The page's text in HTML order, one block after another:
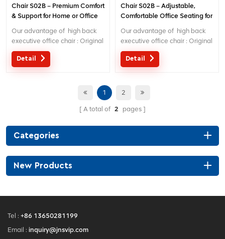
Chair S02B – Premium Comfort
& Support for Home or Office
Our advantage of high back
executive office chair : Original
design with patent in China;
Ergonomic Patent design wire
Detail
Chair S02B – Adjustable,
Comfortable Office Seating for
Our advantage of high back
executive office chair : Original
design with patent in China;
Ergonomic Patent design wire
Detail
1 2
A total of 2 pages
Categories
New Products
Tel : +86 13650281199
Email : inquiry@jnsvip.com